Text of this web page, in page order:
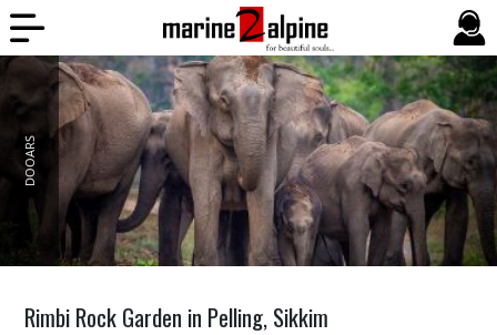
DOOARS
BALI
Rimbi Rock Garden in Pelling, Sikkim